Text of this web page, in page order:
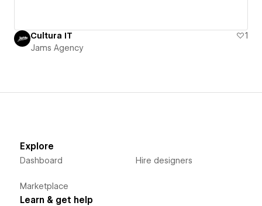
Cultura IT
1
Jams Agency
Explore
Dashboard
Marketplace
Hire designers
Learn & get help